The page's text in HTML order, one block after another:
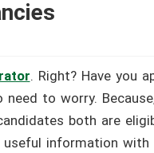
. Right? Have you
to worry.
both are
useful information with